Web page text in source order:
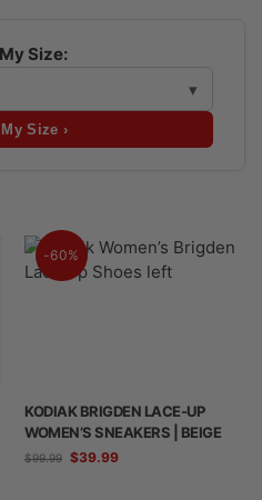
Size:
Size ›
-60%
KODIAK BRIGDEN LACE-UP
WOMEN’S SNEAKERS | BEIGE
$99.99 $39.99